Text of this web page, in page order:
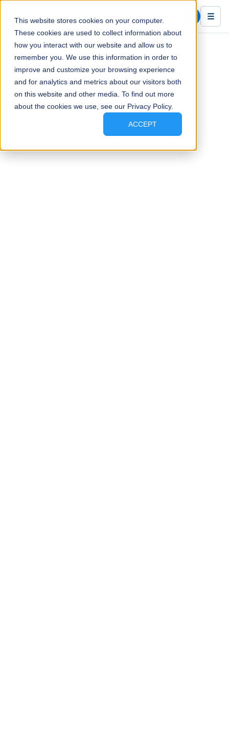
This website stores cookies on your computer.
These cookies are used to collect information about
how you interact with our website and allow us to
remember you. We use this information in order to
improve and customize your browsing experience
and for analytics and metrics about our visitors both
on this website and other media. To find out more
about the cookies we use, see our Privacy Policy.
ACCEPT
Blue Ink Tech ☰